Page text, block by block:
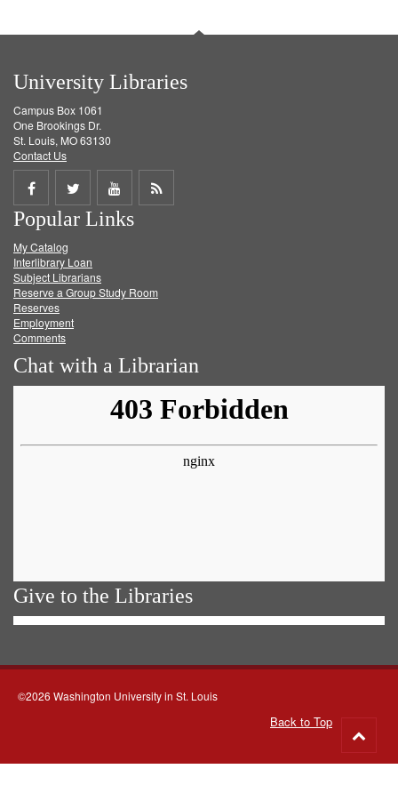
University Libraries
Campus Box 1061
One Brookings Dr.
St. Louis, MO 63130
Contact Us
Share
on
Facebook
Share
on
Twitter
Share
on
Get
Popular Links
My Catalog
Interlibrary Loan
Subject Librarians
Reserve a Group Study Room
Reserves
Employment
Comments
Chat with a Librarian
Give to the Libraries
©2026 Washington University in St. Louis
Back to Top
to